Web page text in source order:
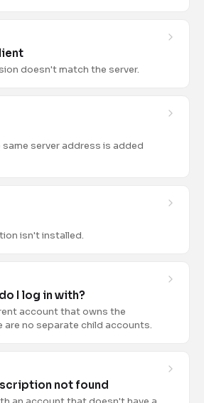
doesn't match the server.
server address is added
isn't installed.
I log in with?
account that owns the
are no separate child accounts.
not found